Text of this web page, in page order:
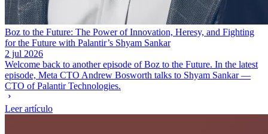
Boz to the Future: The Power of Innovation, Heresy, and Fighting
for the Future with Palantir’s Shyam Sankar
2 jul 2026
Welcome back to another episode of Boz to the Future. In the latest
episode, Meta CTO Andrew Bosworth talks to Shyam Sankar —
CTO of Palantir Technologies.
Leer artículo